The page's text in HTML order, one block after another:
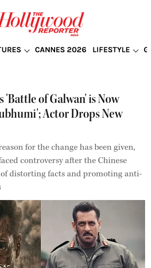
CANNES 2026 LIFESTYLE
'Battle of Galwan' is Now
Actor Drops New
for the change has been given,
controversy after the Chinese
distorting facts and promoting anti-